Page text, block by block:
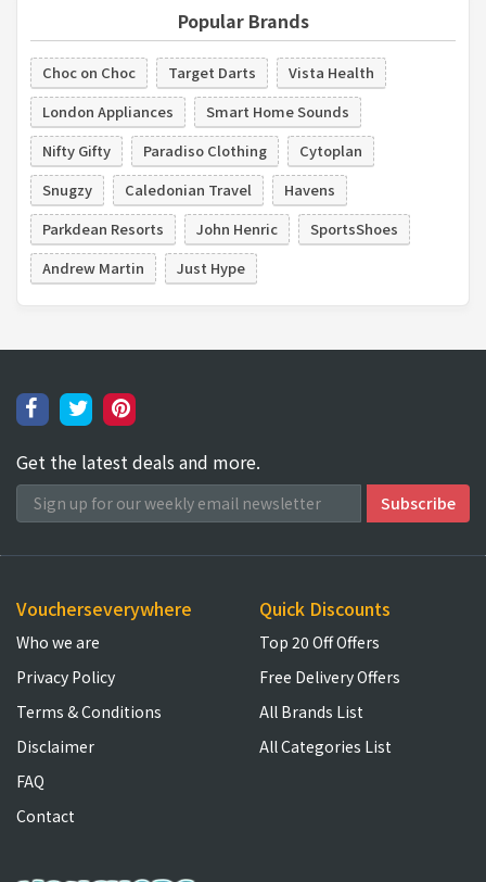
Popular Brands
Choc on Choc Target Darts
Vista Health
London Appliances
Smart Home Sounds
Nifty Gifty
Paradiso Clothing
Cytoplan
Snugzy
Caledonian Travel
Havens
Parkdean Resorts
John Henric
SportsShoes
Andrew Martin
Just Hype
Get the latest deals and more.
Voucherseverywhere
Who we are
Privacy Policy
Terms & Conditions
Disclaimer
FAQ
Contact
Quick Discounts
Top 20 Off Offers
Free Delivery Offers
All Brands List
All Categories List